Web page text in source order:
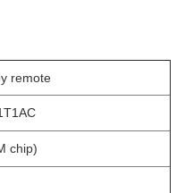
remote
chip)